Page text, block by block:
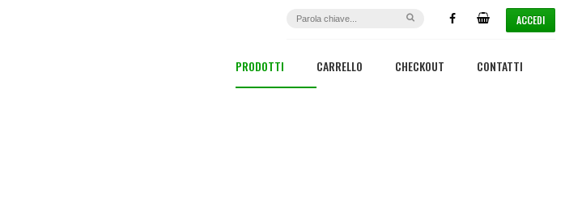
ACCEDI
PRODOTTI CARRELLO CHECKOUT CONTATTI